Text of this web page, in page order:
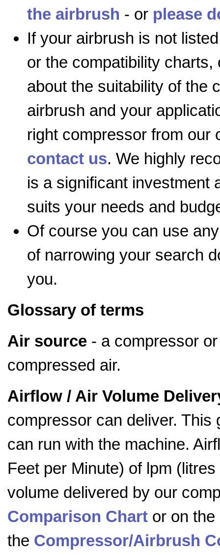
the airbrush - or please
If your airbrush is not
or the compatibility
about the suitability of the
airbrush and your
right compressor from our
contact us. We highly
is a significant investment
suits your needs and
Of course you can use
of narrowing your search
you.
Glossary of terms
Air source - a compressor
compressed air.
Airflow / Air Volume
compressor can deliver.
can run with the machine.
Feet per Minute) of lpm
volume delivered by our
Comparison Chart or on
the Compressor/Airbrush